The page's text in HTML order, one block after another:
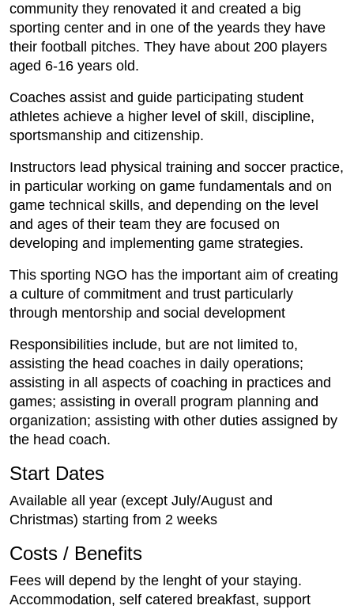
community they renovated it and created a big
sporting center and in one of the yeards they have
their football pitches. They have about 200 players
aged 6-16 years old.
Coaches assist and guide participating student
athletes achieve a higher level of skill, discipline,
sportsmanship and citizenship.
Instructors lead physical training and soccer practice,
in particular working on game fundamentals and on
game technical skills, and depending on the level
and ages of their team they are focused on
developing and implementing game strategies.
This sporting NGO has the important aim of creating
a culture of commitment and trust particularly
through mentorship and social development
Responsibilities include, but are not limited to,
assisting the head coaches in daily operations;
assisting in all aspects of coaching in practices and
games; assisting in overall program planning and
organization; assisting with other duties assigned by
the head coach.
Start Dates
Available all year (except July/August and
Christmas) starting from 2 weeks
Costs / Benefits
Fees will depend by the lenght of your staying.
Accommodation, self catered breakfast, support